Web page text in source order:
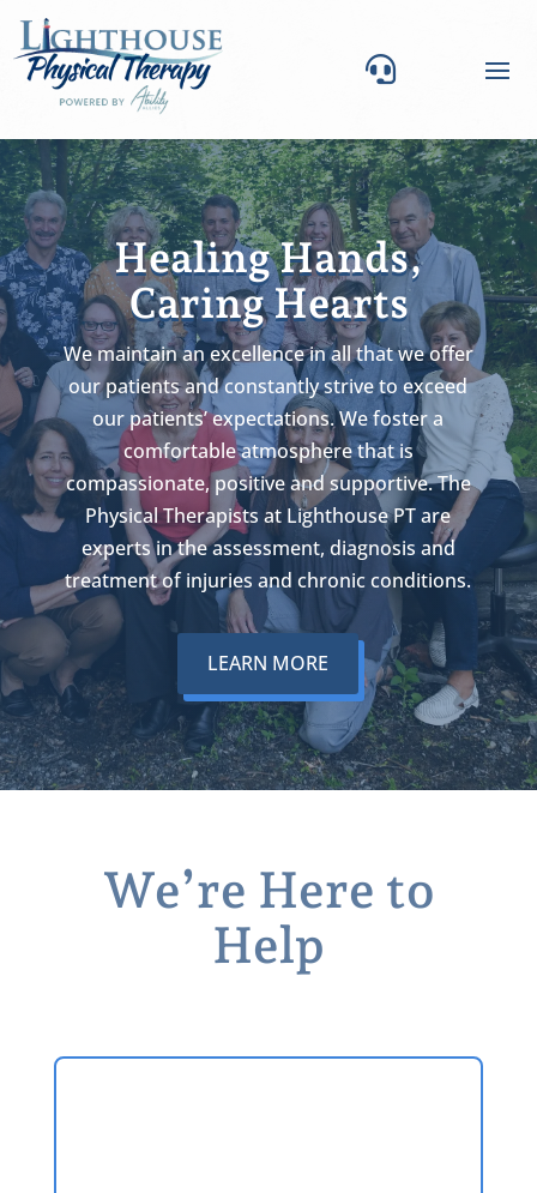

Healing Hands,
Caring Hearts
We maintain an excellence in all that we offer
our patients and constantly strive to exceed
our patients’ expectations. We foster a
comfortable atmosphere that is
compassionate, positive and supportive. The
Physical Therapists at Lighthouse PT are
experts in the assessment, diagnosis and
treatment of injuries and chronic conditions.
LEARN MORE
We’re Here to
Help